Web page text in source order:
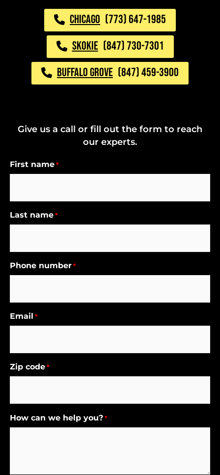
CHICAGO (773) 647-1985
SKOKIE (847) 730-7301
BUFFALO GROVE (847) 459-3900
Give us a call or fill out the form to reach
our experts.
First name *
Last name *
Phone number *
Email *
Zip code *
How can we help you? *